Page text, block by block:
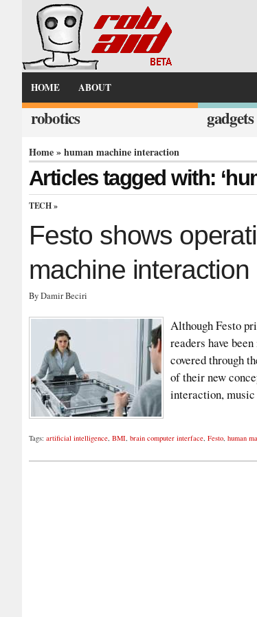
HOME ABOUT
robotics gadgets
Home» human machine interaction
Articles tagged with:
TECH »
Festo shows
machine interaction
By Damir Beciri
Although Festo
readers have
covered through
of their new
interaction,
Tags: artificial intelligence, BMI, brain computer interface, Festo, human